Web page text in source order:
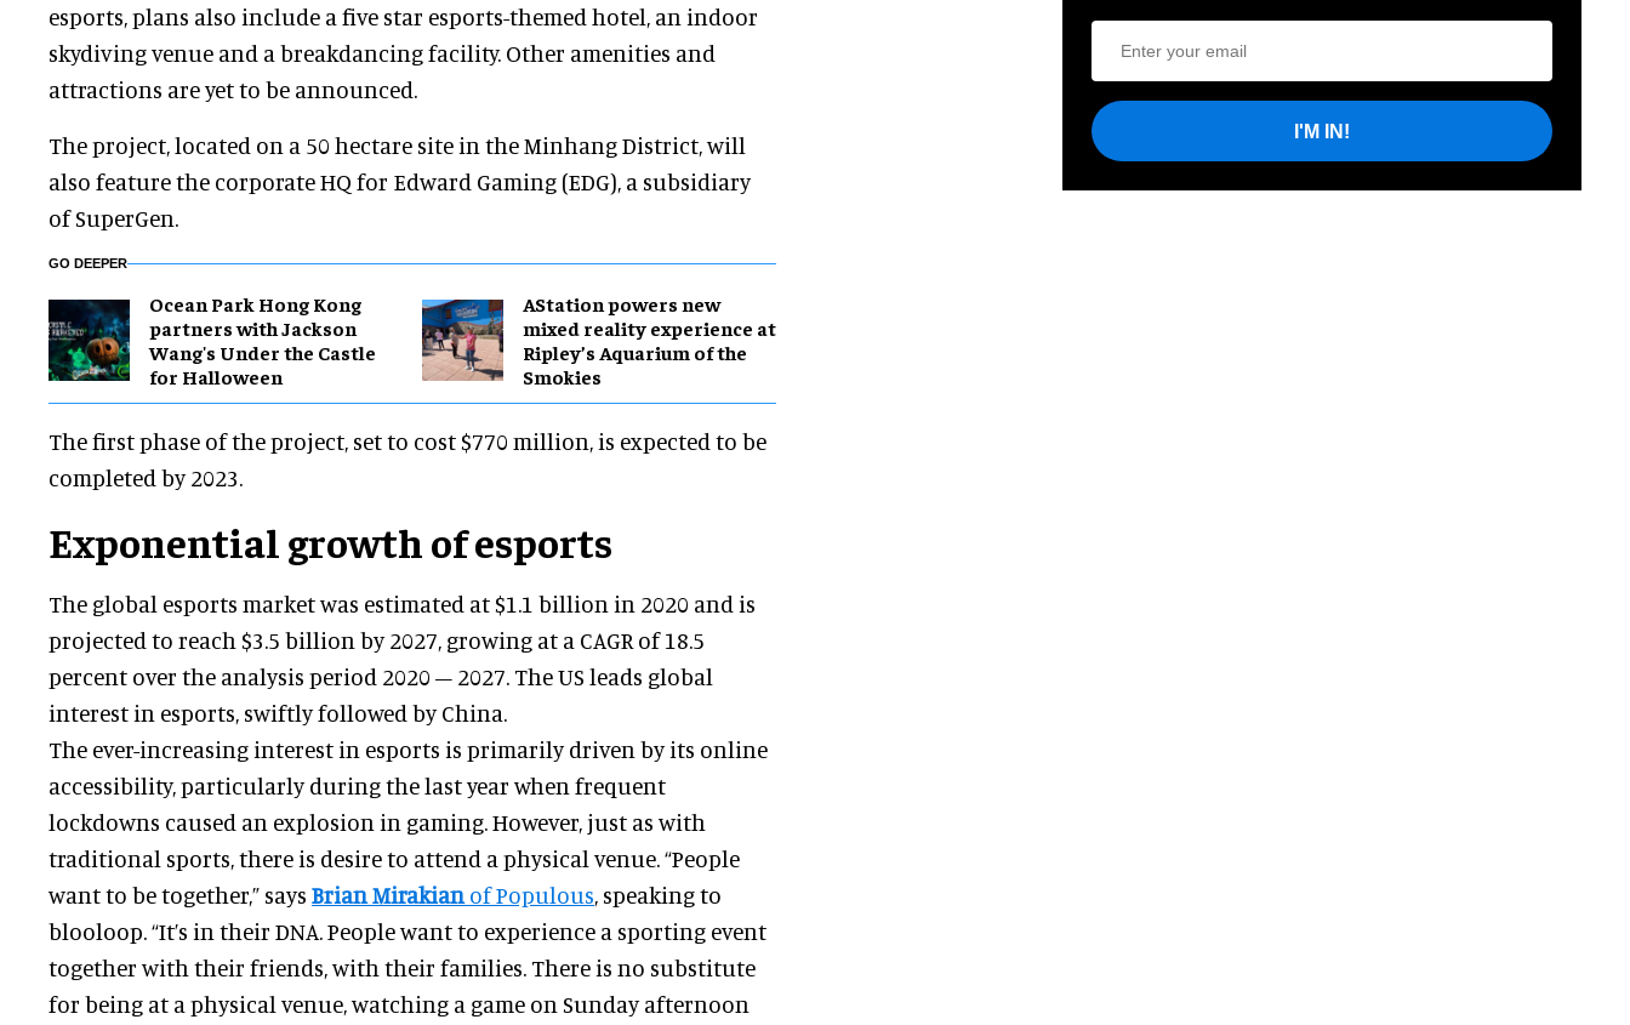
esports, plans also include a five star esports-themed hotel, an indoor
skydiving venue and a breakdancing facility. Other amenities and
attractions are yet to be announced.
The project, located on a 50 hectare site in the Minhang District, will
also feature the corporate HQ for Edward Gaming (EDG), a subsidiary
of SuperGen.
GO DEEPER
Ocean Park Hong Kong
partners with Jackson
Wang's Under the Castle
for Halloween
AStation powers new
mixed reality experience at
Ripley’s Aquarium of the
Smokies
The first phase of the project, set to cost $770 million, is expected to be
completed by 2023.
Exponential growth of esports
The global esports market was estimated at $1.1 billion in 2020 and is
projected to reach $3.5 billion by 2027, growing at a CAGR of 18.5
percent over the analysis period 2020 – 2027. The US leads global
interest in esports, swiftly followed by China.
The ever-increasing interest in esports is primarily driven by its online
accessibility, particularly during the last year when frequent
lockdowns caused an explosion in gaming. However, just as with
traditional sports, there is desire to attend a physical venue. “People
want to be together,” says Brian Mirakian of Populous, speaking to
blooloop. “It’s in their DNA. People want to experience a sporting event
together with their friends, with their families. There is no substitute
for being at a physical venue, watching a game on Sunday afternoon
I'M IN!